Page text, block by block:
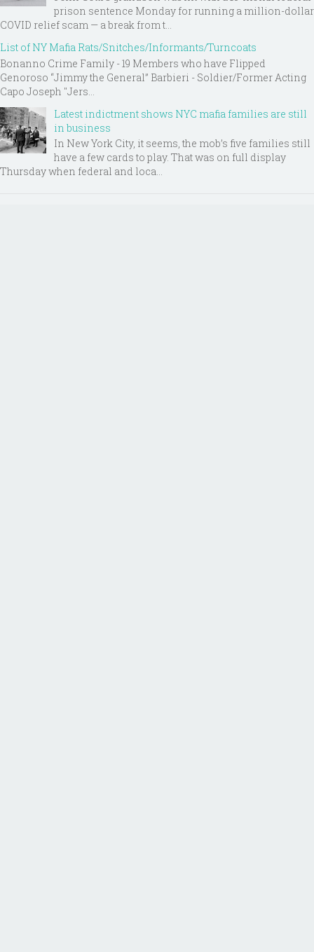
prison sentence Monday for running a million-dollar
COVID relief scam — a break from t...
List of NY Mafia Rats/Snitches/Informants/Turncoats
Bonanno Crime Family - 19 Members who have Flipped
Genoroso “Jimmy the General” Barbieri - Soldier/Former Acting
Capo Joseph "Jers...
Latest indictment shows NYC mafia families are still
in business
In New York City, it seems, the mob’s five families still
have a few cards to play. That was on full display
Thursday when federal and loca...